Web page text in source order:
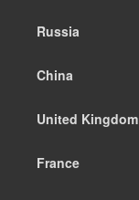
Russia
China
United Kingdom
France